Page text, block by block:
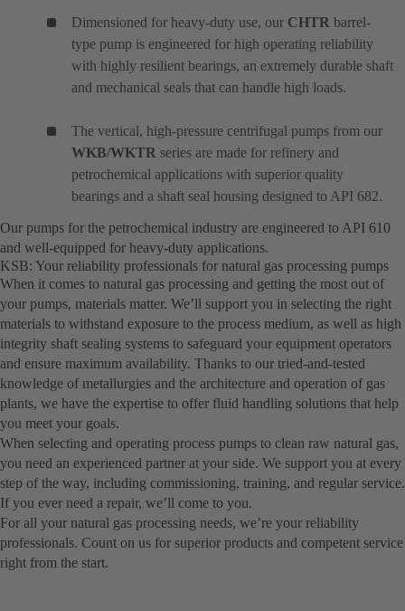
Dimensioned for heavy-duty use, our CHTR barrel-
type pump is engineered for high operating reliability
with highly resilient bearings, an extremely durable shaft
and mechanical seals that can handle high loads.
The vertical, high-pressure centrifugal pumps from our
WKB/WKTR series are made for refinery and
petrochemical applications with superior quality
bearings and a shaft seal housing designed to API 682.
Our pumps for the petrochemical industry are engineered to API 610
and well-equipped for heavy-duty applications.
KSB: Your reliability professionals for natural gas processing pumps
When it comes to natural gas processing and getting the most out of
your pumps, materials matter. We’ll support you in selecting the right
materials to withstand exposure to the process medium, as well as high
integrity shaft sealing systems to safeguard your equipment operators
and ensure maximum availability. Thanks to our tried-and-tested
knowledge of metallurgies and the architecture and operation of gas
plants, we have the expertise to offer fluid handling solutions that help
you meet your goals.
When selecting and operating process pumps to clean raw natural gas,
you need an experienced partner at your side. We support you at every
step of the way, including commissioning, training, and regular service.
If you ever need a repair, we’ll come to you.
For all your natural gas processing needs, we’re your reliability
professionals. Count on us for superior products and competent service
right from the start.